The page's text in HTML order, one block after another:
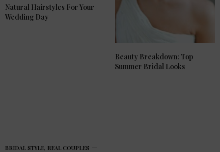
Natural Hairstyles For Your
Wedding Day
Beauty Breakdown: Top
Summer Bridal Looks
BRIDAL STYLE REAL COUPLES